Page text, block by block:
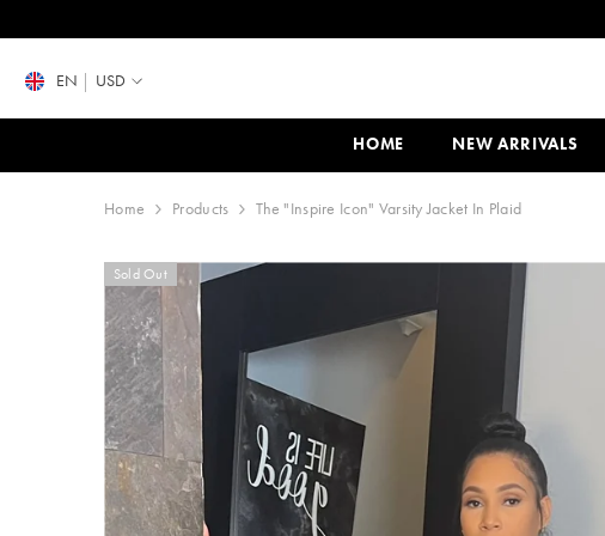
EN USD
HOME NEW ARRIVALS
Home Products The "Inspire Icon" Varsity Jacket In Plaid
Sold Out